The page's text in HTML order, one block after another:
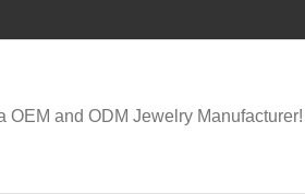
OEM and ODM Jewelry Manufacturer!